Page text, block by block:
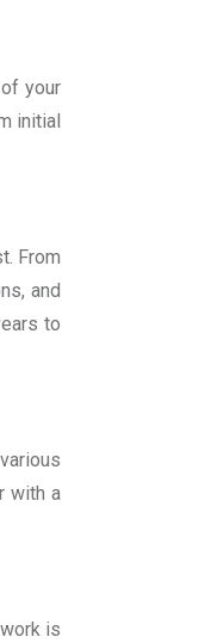
your
initial
From
and
to
with a
is